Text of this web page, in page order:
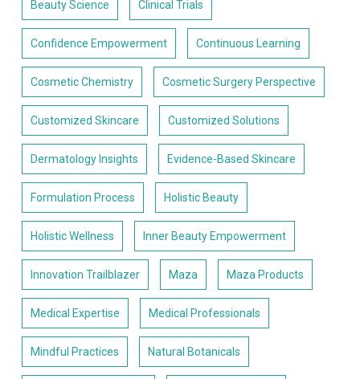
Beauty Science Clinical Trials
Confidence Empowerment Continuous Learning
Cosmetic Chemistry Cosmetic Surgery Perspective
Customized Skincare Customized Solutions
Dermatology Insights Evidence-Based Skincare
Formulation Process Holistic Beauty
Holistic Wellness Inner Beauty Empowerment
Innovation Trailblazer Maza Maza Products
Medical Expertise Medical Professionals
Mindful Practices Natural Botanicals